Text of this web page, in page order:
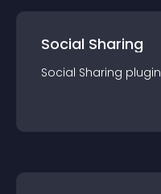
Social Sharing
Social Sharing plugin